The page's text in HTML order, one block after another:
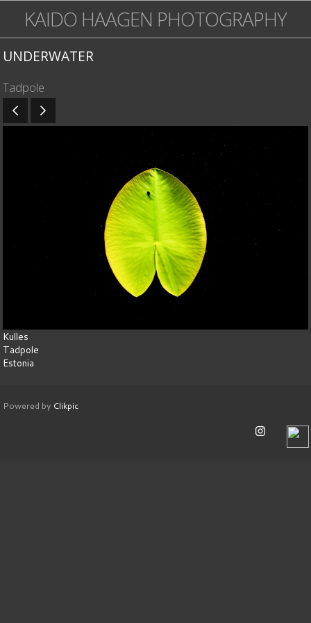
KAIDO HAAGEN PHOTOGRAPHY
UNDERWATER
Tadpole
Kulles
Tadpole
Estonia
Powered by Clikpic